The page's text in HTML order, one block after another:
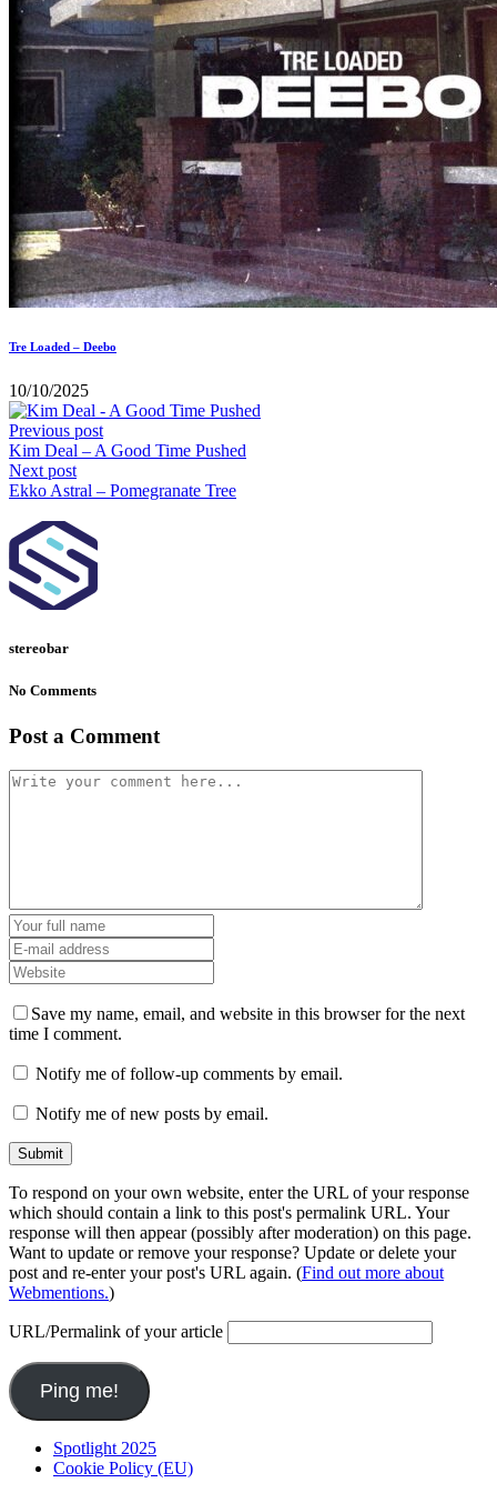
Tre Loaded – Deebo
10/10/2025
Previous post
Kim Deal – A Good Time Pushed
Next post
Ekko Astral – Pomegranate Tree
stereobar
No Comments
Post a Comment
Save my name, email, and website in this browser for the next
time I comment.
Notify me of follow-up comments by email.
Notify me of new posts by email.
To respond on your own website, enter the URL of your response
which should contain a link to this post's permalink URL. Your
response will then appear (possibly after moderation) on this page.
Want to update or remove your response? Update or delete your
post and re-enter your post's URL again. (Find out more about
Webmentions.)
URL/Permalink of your article
Spotlight 2025
Cookie Policy (EU)